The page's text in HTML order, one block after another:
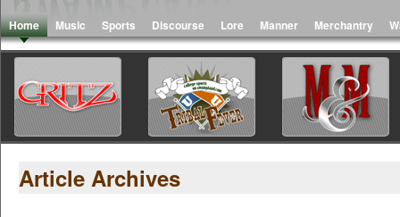
Home Music Sports Discourse Lore Manner Merchantry
Article Archives